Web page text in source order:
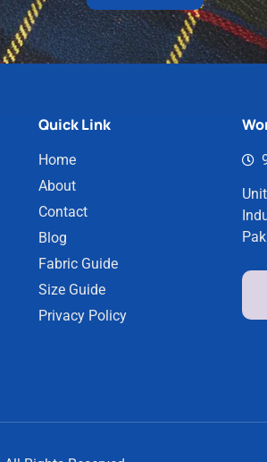
Quick Link
Home
About
Contact
Blog
Fabric Guide
Size Guide
Privacy Policy